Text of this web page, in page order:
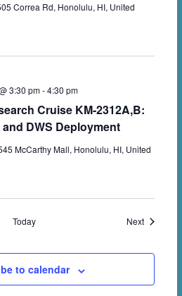
Correa Rd, Honolulu, HI, United
Cruise KM-2312A,B:
DWS Deployment
3:30 pm-4:30 pm
McCarthy Mall, Honolulu, HI, United
Today NextEvents
to calendar